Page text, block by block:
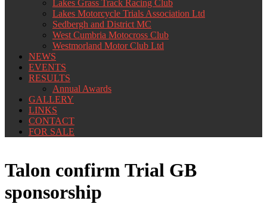
Lakes Grass Track Racing Club
Lakes Motorcycle Trials Association Ltd
Sedbergh and District MC
West Cumbria Motocross Club
Westmorland Motor Club Ltd
NEWS
EVENTS
RESULTS
Annual Awards
GALLERY
LINKS
CONTACT
FOR SALE
Talon confirm Trial GB
sponsorship